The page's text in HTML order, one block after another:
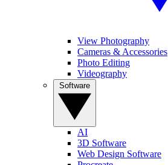
View Photography
Cameras & Accessories
Photo Editing
Videography
AI
3D Software
Web Design Software